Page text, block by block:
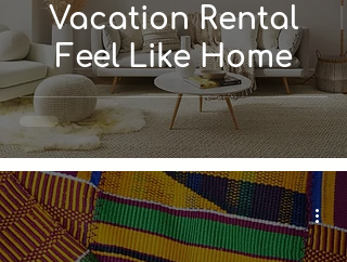
Vacation Rental
Feel Like Home